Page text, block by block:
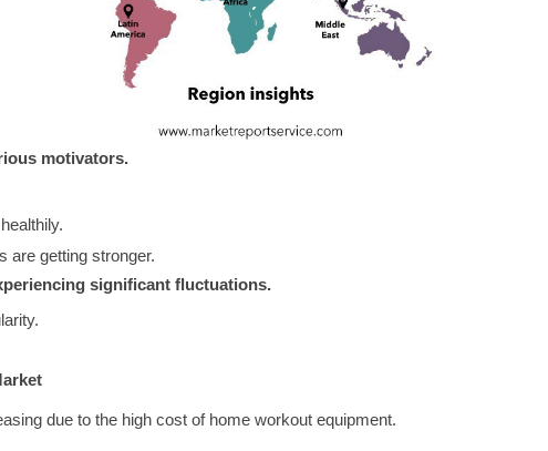
motivators.
are getting stronger.
significant fluctuations.
due to the high cost of home workout equipment.